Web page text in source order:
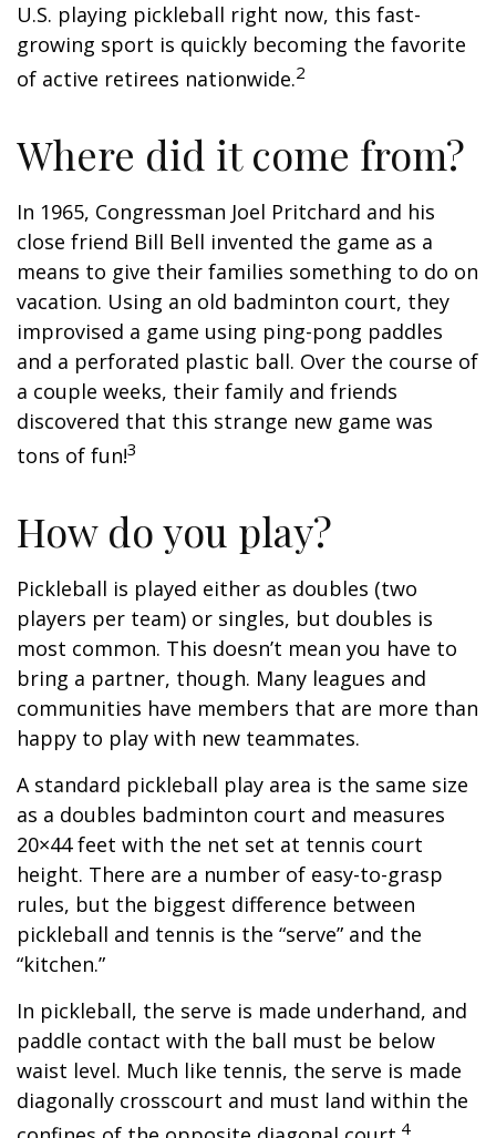
U.S. playing pickleball right now, this fast-
growing sport is quickly becoming the favorite
of active retirees nationwide.2
Where did it come from?
In 1965, Congressman Joel Pritchard and his
close friend Bill Bell invented the game as a
means to give their families something to do on
vacation. Using an old badminton court, they
improvised a game using ping-pong paddles
and a perforated plastic ball. Over the course of
a couple weeks, their family and friends
discovered that this strange new game was
tons of fun!3
How do you play?
Pickleball is played either as doubles (two
players per team) or singles, but doubles is
most common. This doesn’t mean you have to
bring a partner, though. Many leagues and
communities have members that are more than
happy to play with new teammates.
A standard pickleball play area is the same size
as a doubles badminton court and measures
20×44 feet with the net set at tennis court
height. There are a number of easy-to-grasp
rules, but the biggest difference between
pickleball and tennis is the “serve” and the
“kitchen.”
In pickleball, the serve is made underhand, and
paddle contact with the ball must be below
waist level. Much like tennis, the serve is made
diagonally crosscourt and must land within the
4